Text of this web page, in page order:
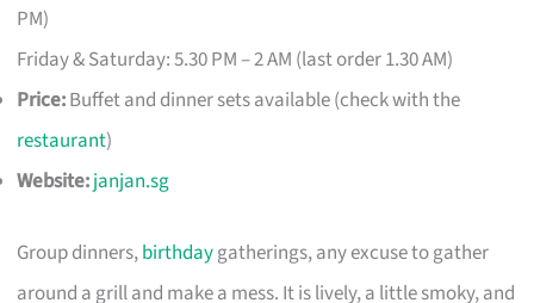
PM)
Friday & Saturday: 5.30 PM – 2 AM (last order 1.30 AM)
Price:Buffet and dinner sets available (check with the
restaurant)
Website:janjan.sg
Group dinners,birthdaygatherings, any excuse to gather
around a grill and make a mess. It is lively, a little smoky, and